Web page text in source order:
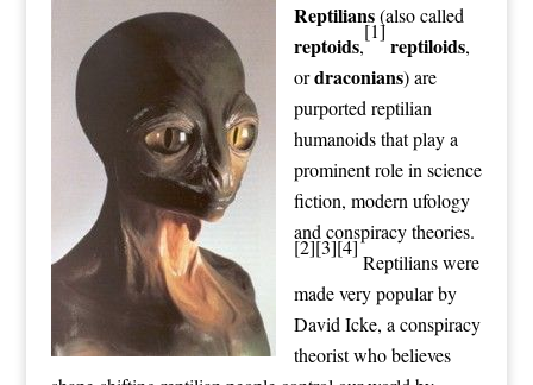
Reptilians(also called
reptoids,
[1]
reptiloids,
ordraconians) are
purportedreptilian
humanoidsthat play a
prominent role inscience
fiction, modernufology
andconspiracy theories.
[2][3][4]
Reptilians were
made very popular by
David Icke, a conspiracy
theorist who believes